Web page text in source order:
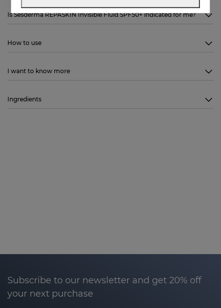
Is Sesderma REPASKIN Invisible Fluid SPF50+ indicated for me?
How to use
I want to know more
Ingredients
Subscribe to our newsletter and get 20% off
your next purchase